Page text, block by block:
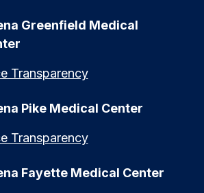
Greenfield Medical
Transparency
Pike Medical Center
Transparency
Fayette Medical Center